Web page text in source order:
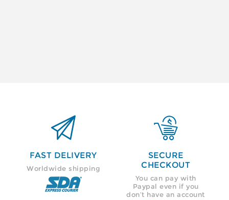

FAST DELIVERY
Worldwide shipping

SECURE
CHECKOUT
You can pay with
Paypal even if you
don’t have an account